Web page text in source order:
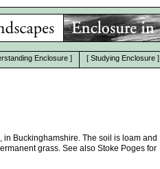
Enclosure ] [ Studying Enclosure ]
Buckinghamshire. The soil is loam and
grass. See also Stoke Poges for